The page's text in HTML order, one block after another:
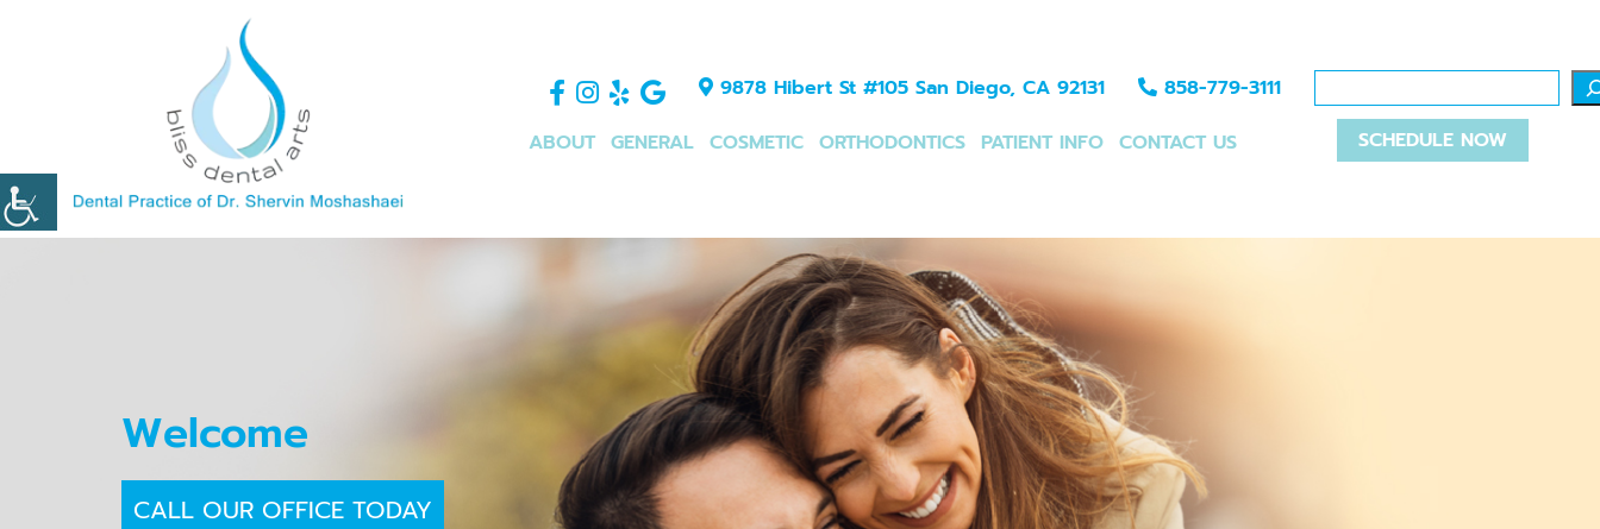
9878 Hibert St #105 San Diego, CA 92131
858-779-3111
SCHEDULE NOW
ABOUT GENERAL COSMETIC ORTHODONTICS PATIENT INFO CONTACT US
Welcome
CALL OUR OFFICE TODAY